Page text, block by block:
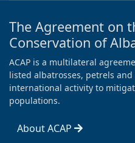
The Agreement on
Conservation of
ACAP is a multilateral
listed albatrosses, petrels
international activity to
populations.
About ACAP